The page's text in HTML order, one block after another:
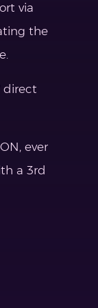
via
the
direct
ever
a 3rd